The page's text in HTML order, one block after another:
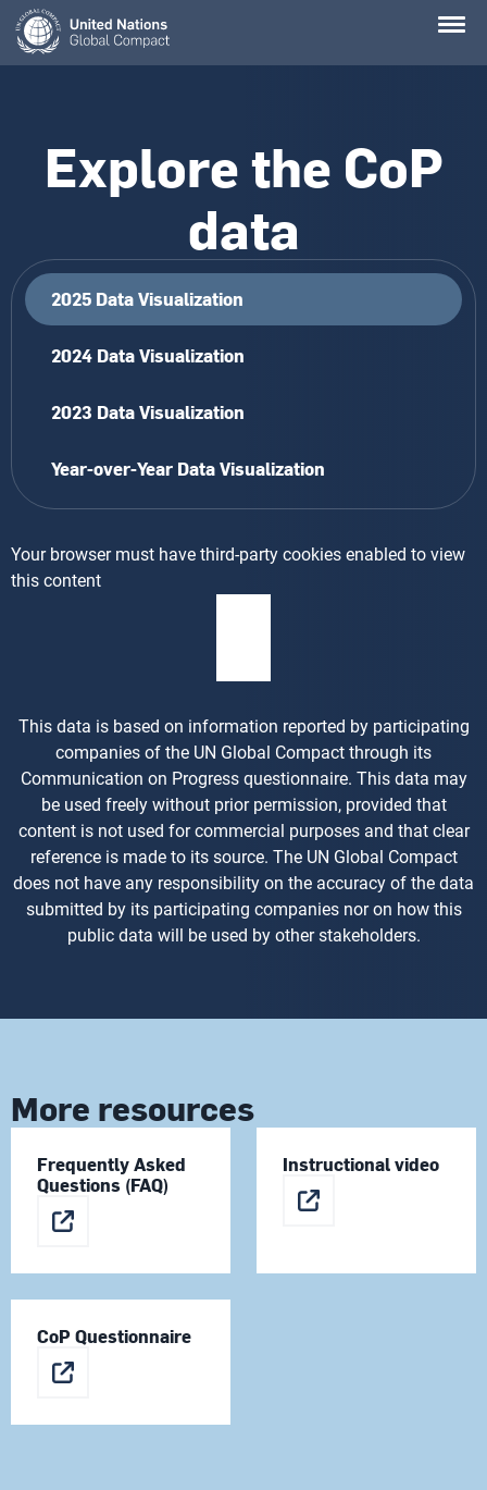
Skip
main
Explore the CoP
data
2025 Data Visualization
2024 Data Visualization
2023 Data Visualization
Year-over-Year Data Visualization
Your browser must have third-party cookies enabled to view
this content
This data is based on information reported by participating
companies of the UN Global Compact through its
Communication on Progress questionnaire. This data may
be used freely without prior permission, provided that
content is not used for commercial purposes and that clear
reference is made to its source. The UN Global Compact
does not have any responsibility on the accuracy of the data
submitted by its participating companies nor on how this
public data will be used by other stakeholders.
More resources
Frequently Asked
Questions (FAQ)
Instructional video
CoP Questionnaire